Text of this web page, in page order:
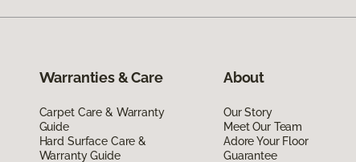
Warranties & Care
Carpet Care & Warranty
Guide
Hard Surface Care &
Warranty Guide
About
Our Story
Meet Our Team
Adore Your Floor
Guarantee